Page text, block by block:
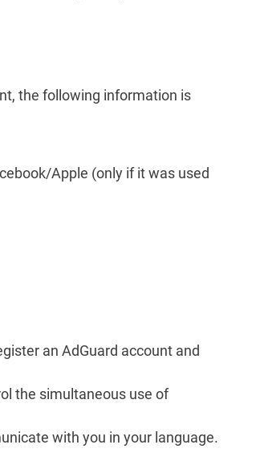
the following information is
Apple (only if it was used
an AdGuard account and
the simultaneous use of
with you in your language.